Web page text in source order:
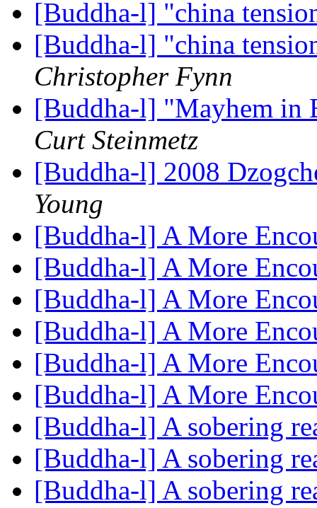
[Buddha-l] "china
[Buddha-l] "china
Christopher Fynn
[Buddha-l] "Mayhem in
Curt Steinmetz
[Buddha-l] 2008
Young
[Buddha-l] A More
[Buddha-l] A More
[Buddha-l] A More
[Buddha-l] A More
[Buddha-l] A More
[Buddha-l] A More
[Buddha-l] A sobering
[Buddha-l] A sobering
[Buddha-l] A sobering